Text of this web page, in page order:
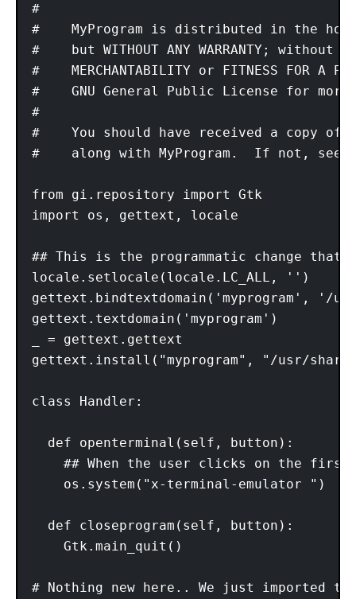
#
#    MyProgram is distributed in the
#    but WITHOUT ANY WARRANTY;
#    MERCHANTABILITY or FITNESS FOR A
#    GNU General Public License for
#
#    You should have received a copy of
#    along with MyProgram.  If not, see
from gi.repository import Gtk
import os, gettext, locale
## This is the programmatic change
locale.setlocale(locale.LC_ALL, '')
gettext.bindtextdomain('myprogram', '/
gettext.textdomain('myprogram')
_ = gettext.gettext
gettext.install("myprogram", "/usr/
class Handler:
  def openterminal(self, button):
## When the user clicks on the
    os.system("x-terminal-emulator ")
  def closeprogram(self, button):
    Gtk.main_quit()
# Nothing new here.. We just